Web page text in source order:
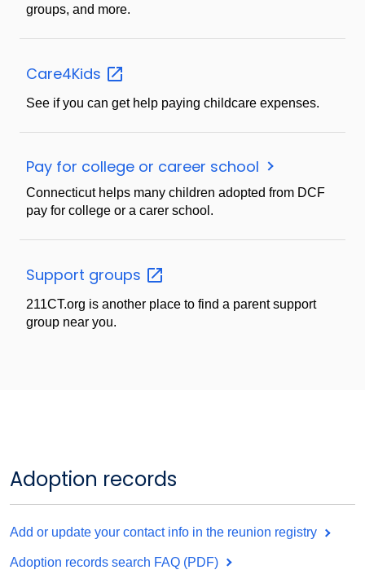
groups, and more.
Care4Kids
See if you can get help paying childcare expenses.
Pay for college or career school
Connecticut helps many children adopted from DCF
pay for college or a carer school.
Support groups
211CT.org is another place to find a parent support
group near you.
Adoption records
Add or update your contact info in the reunion registry
Adoption records search FAQ (PDF)